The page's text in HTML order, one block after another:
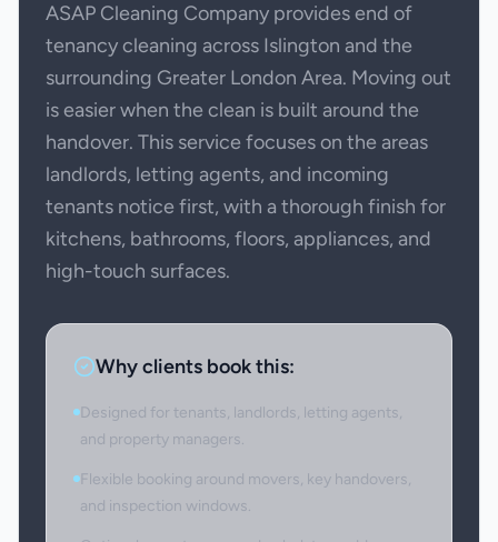
ASAP Cleaning Company provides end of
tenancy cleaning across Islington and the
surrounding Greater London Area. Moving out
is easier when the clean is built around the
handover. This service focuses on the areas
landlords, letting agents, and incoming
tenants notice first, with a thorough finish for
kitchens, bathrooms, floors, appliances, and
high-touch surfaces.
Why clients book this:
Designed for tenants, landlords, letting agents,
and property managers.
Flexible booking around movers, key handovers,
and inspection windows.